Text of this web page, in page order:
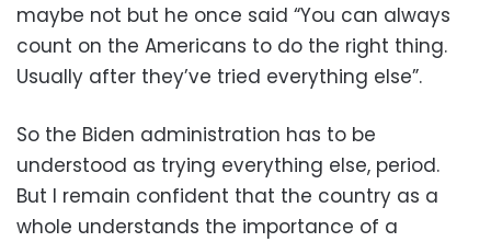
maybe not but he once said “You can always
count on the Americans to do the right thing.
Usually after they’ve tried everything else”.
So the Biden administration has to be
understood as trying everything else, period.
But I remain confident that the country as a
whole understands the importance of a